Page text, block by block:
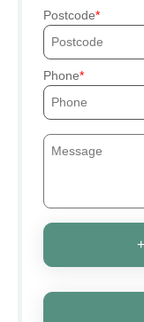
Postcode
Phone